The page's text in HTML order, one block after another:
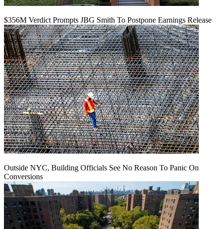
$356M Verdict Prompts JBG Smith To Postpone Earnings Release
Outside NYC, Building Officials See No Reason To Panic On
Conversions